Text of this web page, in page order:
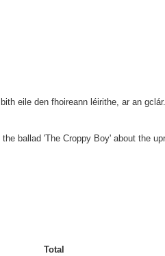
eile den fhoireann léirithe, ar an gclár.
ballad 'The Croppy Boy' about the
Total